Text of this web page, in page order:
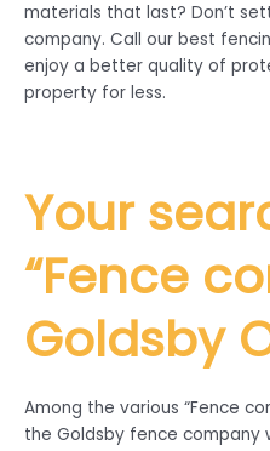
materials that last? Don’t
company. Call our best
enjoy a better quality of
property for less.
Your
“Fence
Goldsby
Among the various “Fence
the Goldsby fence company